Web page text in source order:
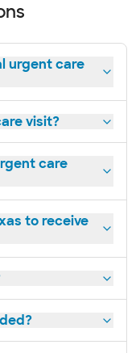
urgent care
visit?
care
to receive